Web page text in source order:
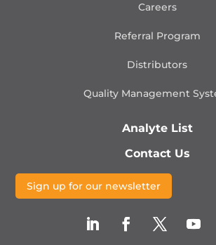
Careers
Referral Program
Distributors
Quality Management
Analyte List
Contact Us
Sign up for our newsletter